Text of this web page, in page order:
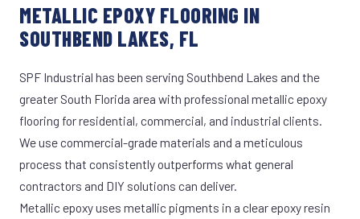
METALLIC EPOXY FLOORING IN
SOUTHBEND LAKES, FL
SPF Industrial has been serving Southbend Lakes and the
greater South Florida area with professional metallic epoxy
flooring for residential, commercial, and industrial clients.
We use commercial-grade materials and a meticulous
process that consistently outperforms what general
contractors and DIY solutions can deliver.
Metallic epoxy uses metallic pigments in a clear epoxy resin